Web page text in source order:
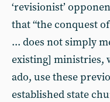
‘revisionist’
that “the conquest
... does not simply
existing]
ado, use these
established state